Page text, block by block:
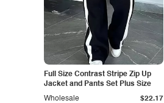
Full Size Contrast Stripe Zip Up
Jacket and Pants Set Plus Size
Wholesale $22.17